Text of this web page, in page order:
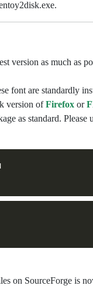
version as much as
font are standardly
version ofFirefox or
as standard.
on SourceForge is